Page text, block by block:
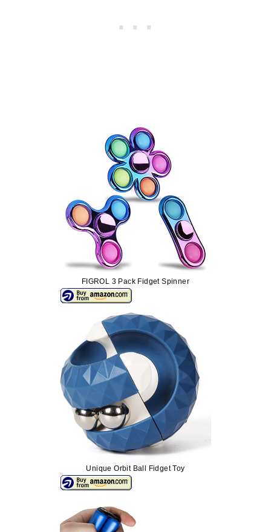
FIGROL 3 Pack Fidget Spinner
Unique Orbit Ball Fidget Toy